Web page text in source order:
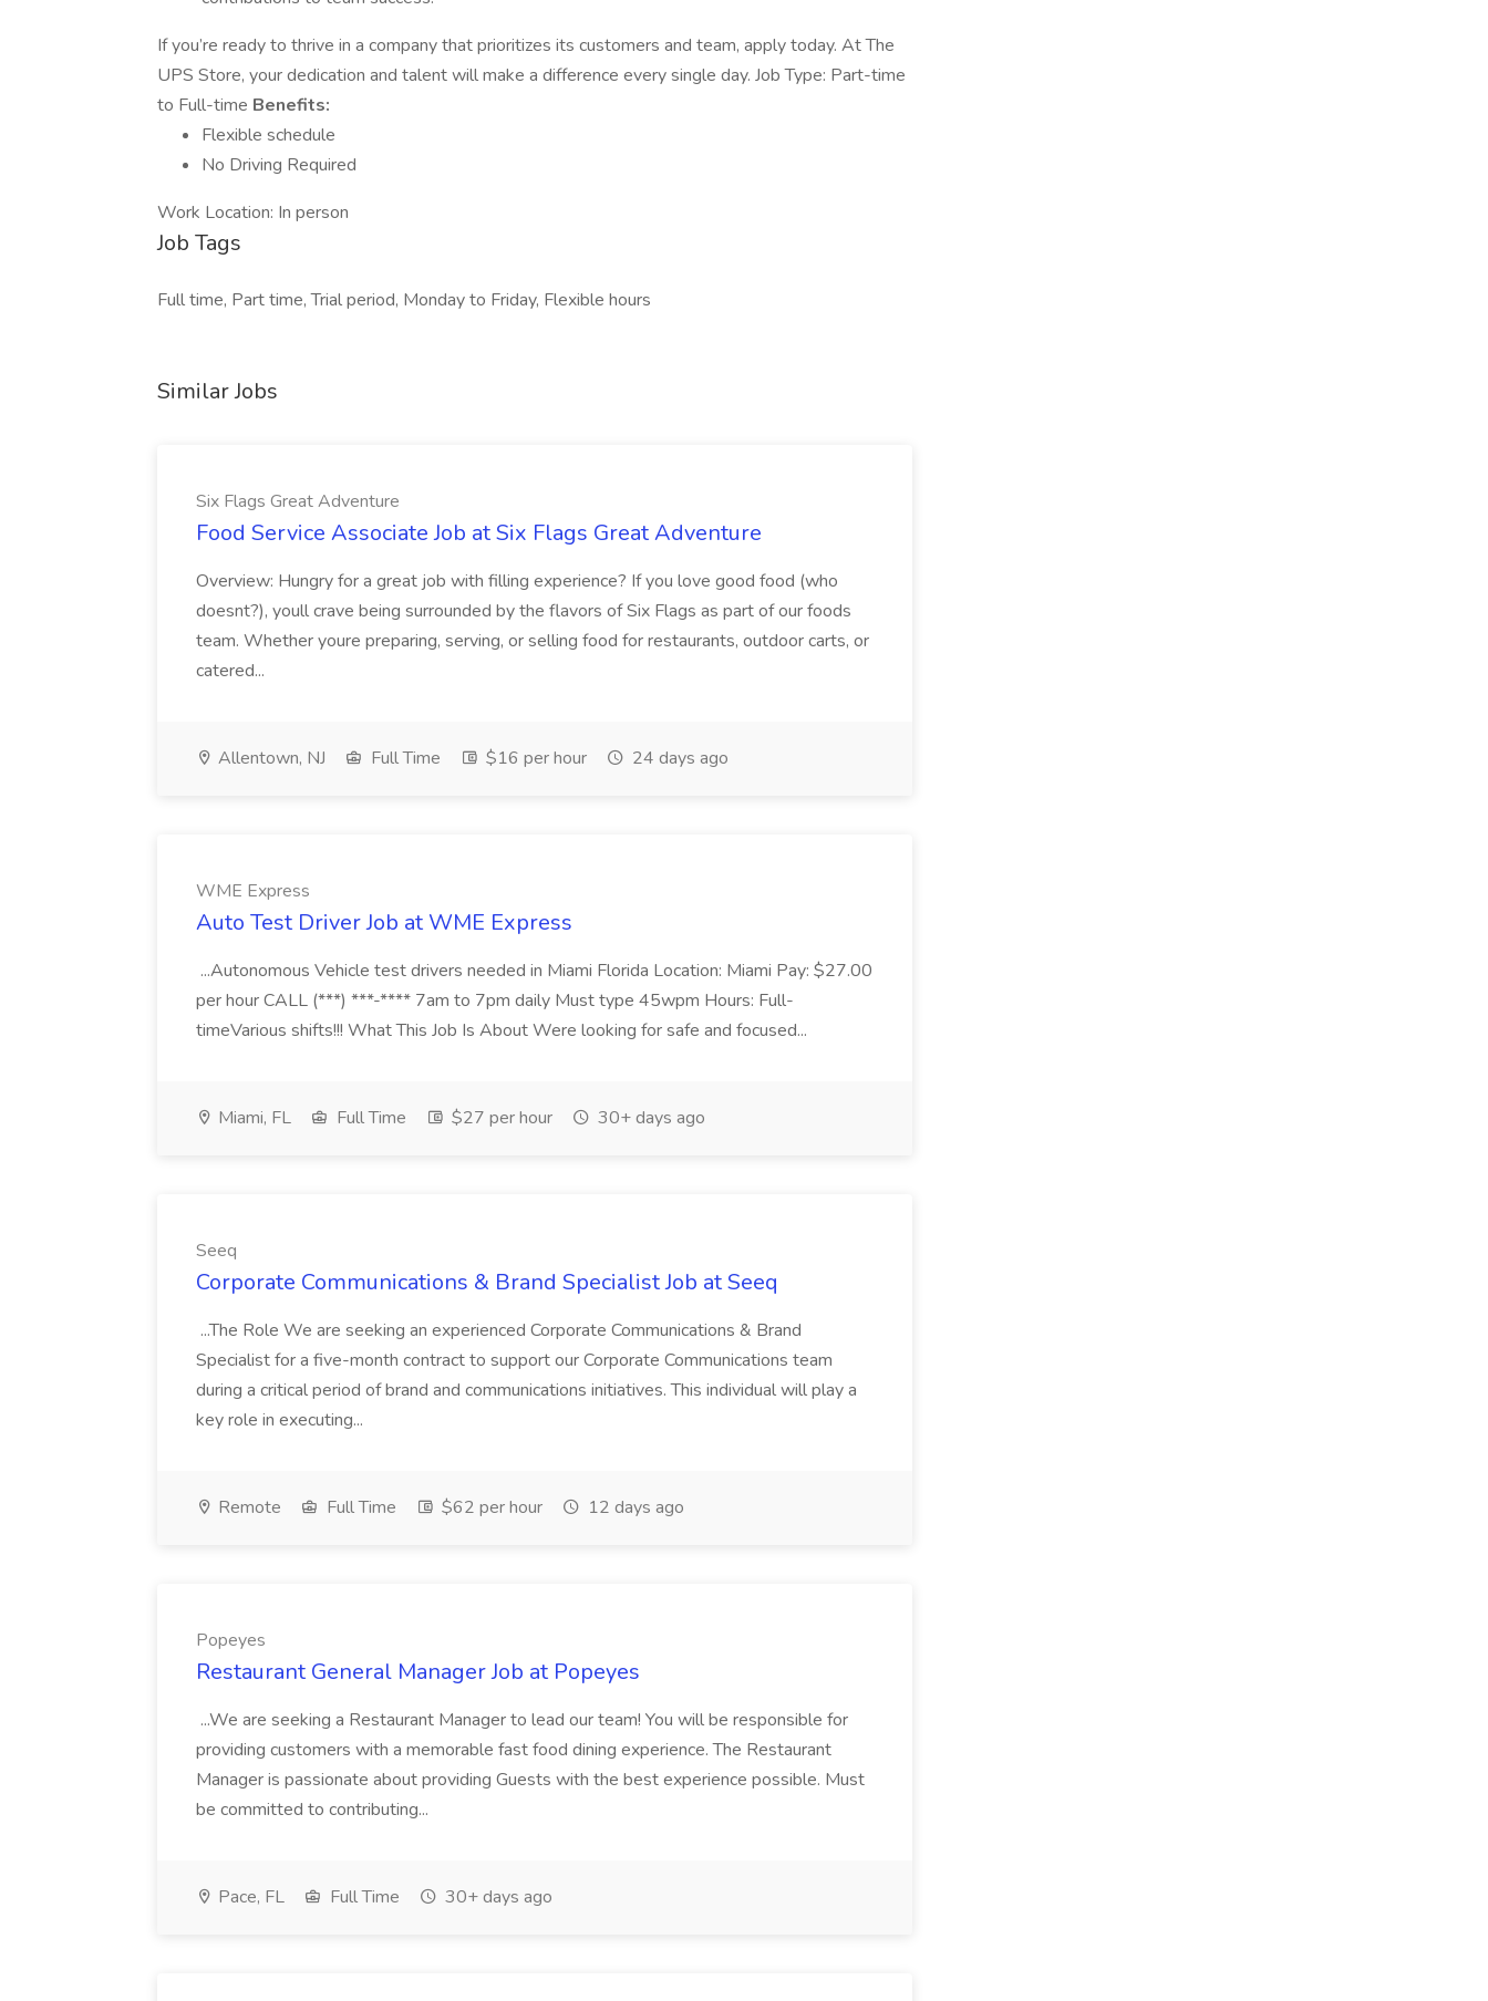
If you’re ready to thrive in a company that prioritizes its customers and team, apply today. At The
UPS Store, your dedication and talent will make a difference every single day. Job Type: Part-time
to Full-time Benefits:
Flexible schedule
No Driving Required
Work Location: In person
Job Tags
Full time, Part time, Trial period, Monday to Friday, Flexible hours
Similar Jobs
Six Flags Great Adventure
Food Service Associate Job at Six Flags Great Adventure
Overview: Hungry for a great job with filling experience? If you love good food (who
doesnt?), youll crave being surrounded by the flavors of Six Flags as part of our foods
team. Whether youre preparing, serving, or selling food for restaurants, outdoor carts, or
catered...
Allentown, NJ Full Time $16 per hour 24 days ago
WME Express
Auto Test Driver Job at WME Express
...Autonomous Vehicle test drivers needed in Miami Florida Location: Miami Pay: $27.00
per hour CALL (***) ***-**** 7am to 7pm daily Must type 45wpm Hours: Full-
timeVarious shifts!!! What This Job Is About Were looking for safe and focused...
Miami, FL Full Time $27 per hour 30+ days ago
Seeq
Corporate Communications & Brand Specialist Job at Seeq
...The Role We are seeking an experienced Corporate Communications & Brand
Specialist for a five-month contract to support our Corporate Communications team
during a critical period of brand and communications initiatives. This individual will play a
key role in executing...
Remote Full Time $62 per hour 12 days ago
Popeyes
Restaurant General Manager Job at Popeyes
...We are seeking a Restaurant Manager to lead our team! You will be responsible for
providing customers with a memorable fast food dining experience. The Restaurant
Manager is passionate about providing Guests with the best experience possible. Must
be committed to contributing...
Pace, FL Full Time 30+ days ago